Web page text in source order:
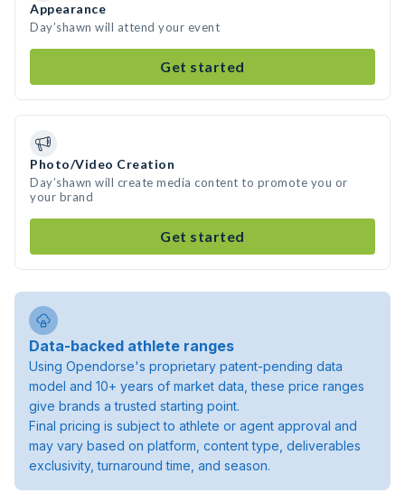
Appearance
Day’shawn will attend your event
Get started
Photo/Video Creation
Day’shawn will create media content to promote you or
your brand
Get started
Data-backed athlete ranges
Using Opendorse's proprietary patent-pending data
model and 10+ years of market data, these price ranges
give brands a trusted starting point.
Final pricing is subject to athlete or agent approval and
may vary based on platform, content type, deliverables
exclusivity, turnaround time, and season.